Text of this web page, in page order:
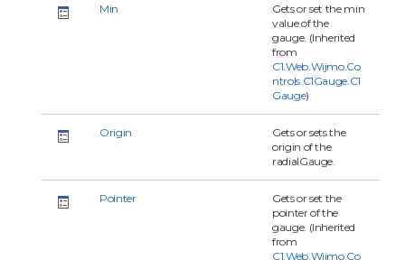
Min
Gets or set the min
value of the
gauge. (Inherited
from
C1.Web.Wijmo.Co
ntrols.C1Gauge.C1
Gauge)
Origin
Gets or sets the
origin of the
radialGauge.
Pointer
Gets or set the
pointer of the
gauge. (Inherited
from
C1.Web.Wijmo.Co